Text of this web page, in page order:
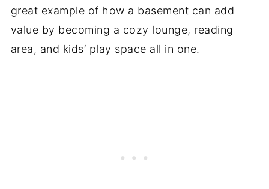
great example of how a basement can add
value by becoming a cozy lounge, reading
area, and kids’ play space all in one.